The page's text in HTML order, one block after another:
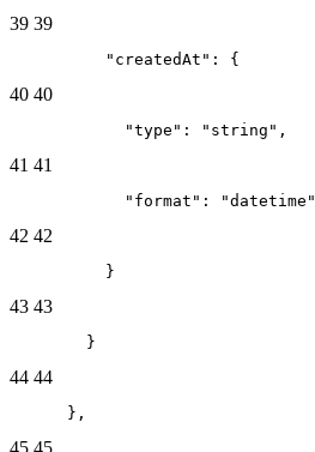
39 39
          "createdAt": {
40 40
            "type": "string",
41 41
            "format": "datetime"
42 42
          }
43 43
        }
44 44
      },
45 45